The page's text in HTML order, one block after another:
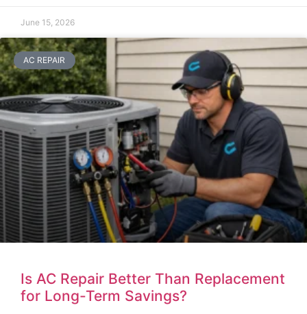
June 15, 2026
AC REPAIR
Is AC Repair Better Than Replacement
for Long-Term Savings?